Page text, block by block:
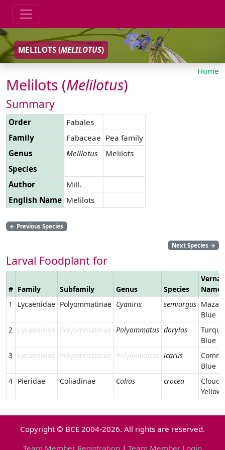
MELILOTS (MELILOTUS)
Home
Melilots (Melilotus)
Summary
Order
Fabales
Family
Fabaceae Pea family
Genus
Melilotus
Melilots
Species
Author
Mill.
English Name Melilots
← Previous Species
Next Species →
Larval Foodplant for
# Family Subfamily Genus Species
Name
1
Lycaenidae Polyommatinae Cyaniris semiargus
Blue
2
Lycaenidae Polyommatinae Polyommatus dorylas
Blue
3
Lycaenidae Polyommatinae Polyommatus icarus
Blue
4 Pieridae Coliadinae Colias crocea
Yellow
Copyright © BCE 2004-2026. All rights are reserved.
Team Member Registration | Team Member Login